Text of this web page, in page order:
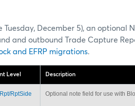
December 5), an optional
and outbound Trade Capture
and EFRP migrations.
Level Description
RptSide Optional note field for use with